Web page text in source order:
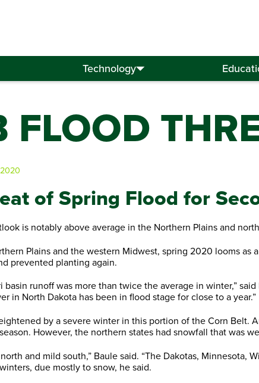
Technology
Search
FLOOD
of Spring Flood for
is notably above average in the Northern Plains and
Plains and the western Midwest, spring 2020 looms
prevented planting again.
basin runoff was more than twice the average in winter,”
in North Dakota has been in flood stage for close to a year.”
by a severe winter in this portion of the Corn Belt.
However, the northern states had snowfall that was
and mild south,” Baule said. “The Dakotas,
due mostly to snow, he said.